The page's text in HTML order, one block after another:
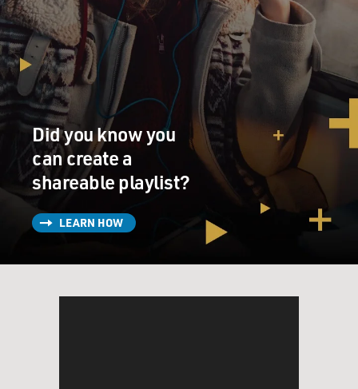
Did you know you
can create a
shareable playlist?
LEARN HOW